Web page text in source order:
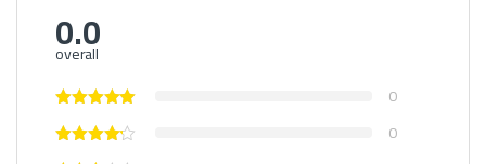
0.0
overall
0
0